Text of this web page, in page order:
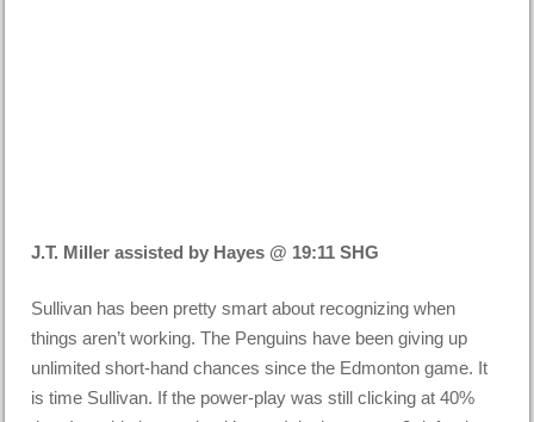
J.T. Miller assisted by Hayes @ 19:11 SHG
Sullivan has been pretty smart about recognizing when
things aren’t working. The Penguins have been giving up
unlimited short-hand chances since the Edmonton game. It
is time Sullivan. If the power-play was still clicking at 40%